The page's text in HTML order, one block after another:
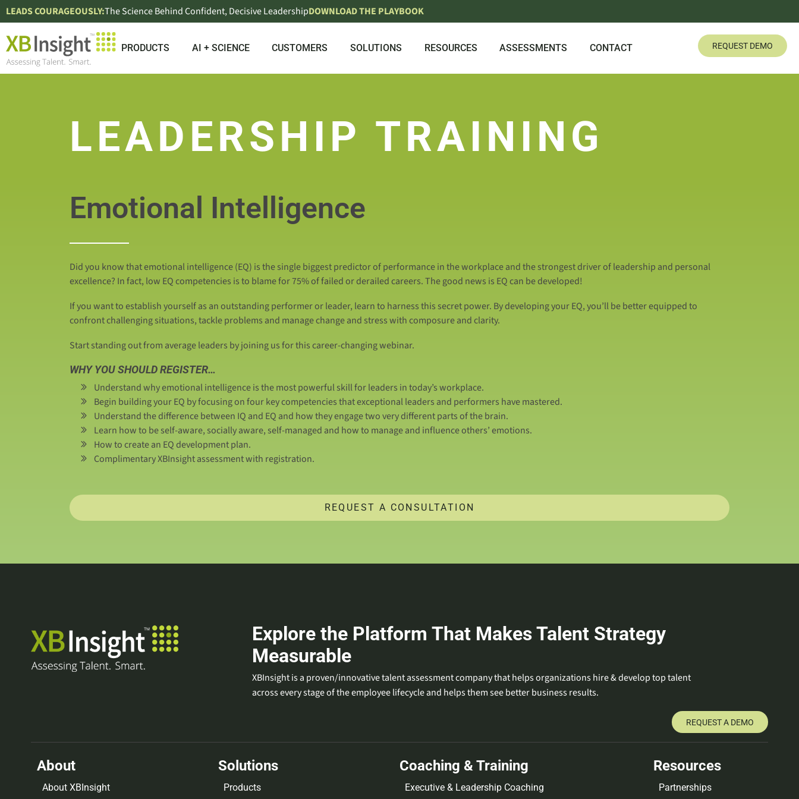
LEADS COURAGEOUSLY:The Science Behind Confident, Decisive LeadershipDOWNLOAD THE PLAYBOOK
PRODUCTS AI + SCIENCE CUSTOMERS SOLUTIONS RESOURCES ASSESSMENTS CONTACT REQUEST DEMO
LEADERSHIP TRAINING
Emotional Intelligence
Did you know that emotional intelligence (EQ) is the single biggest predictor of performance in the workplace and the strongest driver of leadership and personal
excellence? In fact, low EQ competencies is to blame for 75% of failed or derailed careers. The good news is EQ can be developed!
If you want to establish yourself as an outstanding performer or leader, learn to harness this secret power. By developing your EQ, you’ll be better equipped to
confront challenging situations, tackle problems and manage change and stress with composure and clarity.
Start standing out from average leaders by joining us for this career-changing webinar.
WHY YOU SHOULD REGISTER…
Understand why emotional intelligence is the most powerful skill for leaders in today’s workplace.
Begin building your EQ by focusing on four key competencies that exceptional leaders and performers have mastered.
Understand the difference between IQ and EQ and how they engage two very different parts of the brain.
Learn how to be self-aware, socially aware, self-managed and how to manage and influence others’ emotions.
How to create an EQ development plan.
Complimentary XBInsight assessment with registration.
REQUEST A CONSULTATION
Explore the Platform That Makes Talent Strategy
Measurable
XBInsight is a proven/innovative talent assessment company that helps organizations hire & develop top talent
across every stage of the employee lifecycle and helps them see better business results.
REQUEST A DEMO
About
About XBInsight
Solutions
Products
Coaching & Training
Executive & Leadership Coaching
Resources
Partnerships